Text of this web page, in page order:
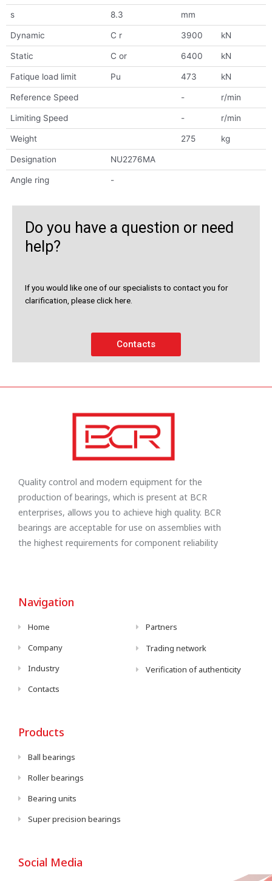
s 8.3 mm
Dynamic C r 3900 kN
Static C or 6400 kN
Fatique load limit Pu 473 kN
Reference Speed - r/min
Limiting Speed - r/min
Weight 275 kg
Designation NU2276MA
Angle ring -
Do you have a question or need
help?
If you would like one of our specialists to contact you for
clarification, please click here.
Contacts
Quality control and modern equipment for the
production of bearings, which is present at BCR
enterprises, allows you to achieve high quality. BCR
bearings are acceptable for use on assemblies with
the highest requirements for component reliability
Navigation
Home
Company
Industry
Contacts
Partners
Trading network
Verification of authenticity
Products
Ball bearings
Roller bearings
Bearing units
Super precision bearings
Social Media